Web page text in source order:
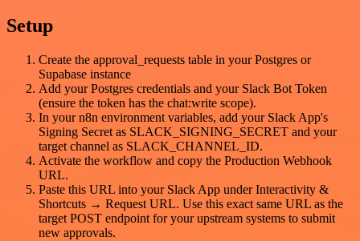
Setup
Create the approval_requests table in your Postgres or
Supabase instance
Add your Postgres credentials and your Slack Bot Token
(ensure the token has the chat:write scope).
In your n8n environment variables, add your Slack App's
Signing Secret as SLACK_SIGNING_SECRET and your
target channel as SLACK_CHANNEL_ID.
Activate the workflow and copy the Production Webhook
URL.
Paste this URL into your Slack App under Interactivity &
Shortcuts → Request URL. Use this exact same URL as the
target POST endpoint for your upstream systems to submit
new approvals.